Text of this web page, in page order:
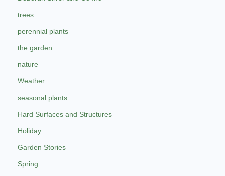
trees
perennial plants
the garden
nature
Weather
seasonal plants
Hard Surfaces and Structures
Holiday
Garden Stories
Spring